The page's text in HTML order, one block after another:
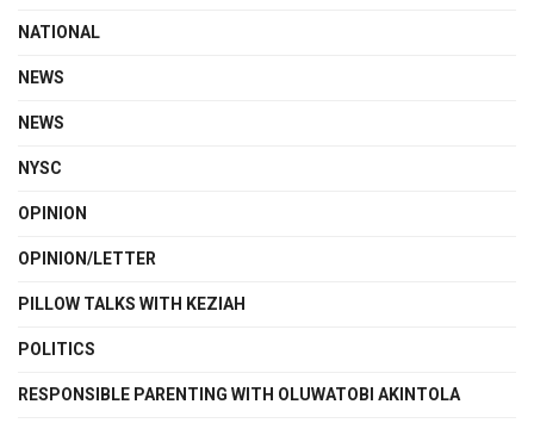
NATIONAL
NEWS
NEWS
NYSC
OPINION
OPINION/LETTER
PILLOW TALKS WITH KEZIAH
POLITICS
RESPONSIBLE PARENTING WITH OLUWATOBI AKINTOLA